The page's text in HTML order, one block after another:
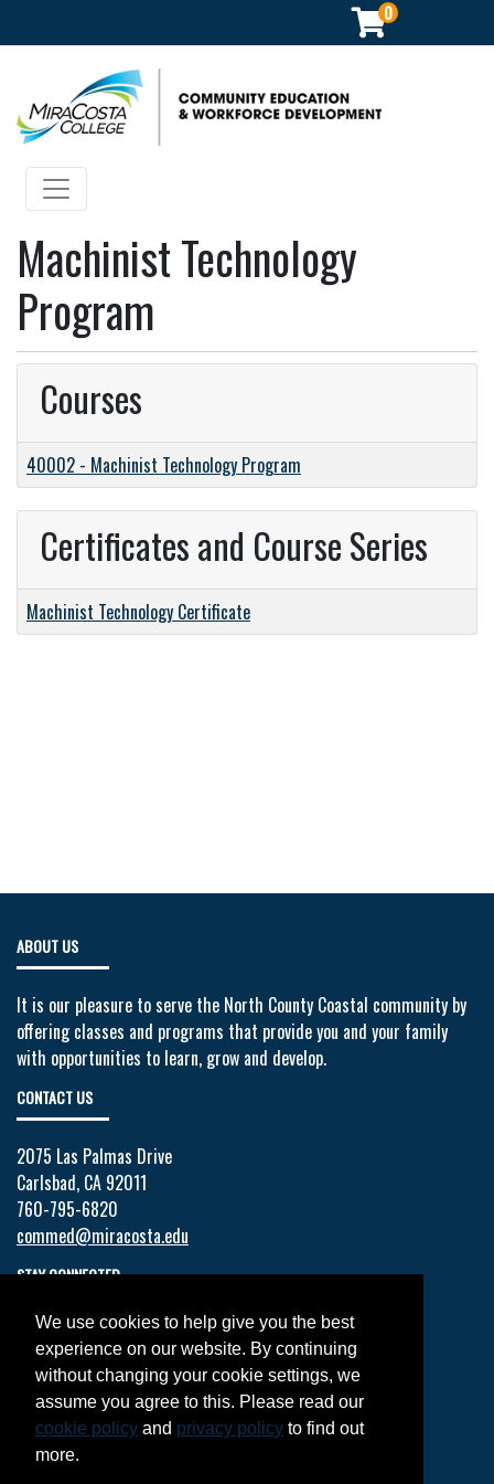
0
Community Education & Workforce Development
Toggle navigation
Machinist Technology
Program
Courses
40002 - Machinist Technology Program
Certificates and Course Series
Machinist Technology Certificate
ABOUT US
It is our pleasure to serve the North County Coastal community by
offering classes and programs that provide you and your family
with opportunities to learn, grow and develop.
CONTACT US
2075 Las Palmas Drive
Carlsbad, CA 92011
760-795-6820
commed@miracosta.edu
STAY CONNECTED
Twitter
Instagram
LinkedIn
We use cookies to help give you the best
experience on our website. By continuing
without changing your cookie settings, we
assume you agree to this. Please read our
cookie policy and privacy policy to find out
more.